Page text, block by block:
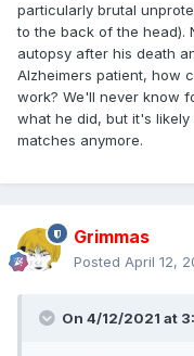
particularly brutal
to the back of the head).
autopsy after his death
Alzheimers patient, how
work? We'll never know
what he did, but it's
matches anymore.
Grimmas
Posted April 12,
On 4/12/2021 at